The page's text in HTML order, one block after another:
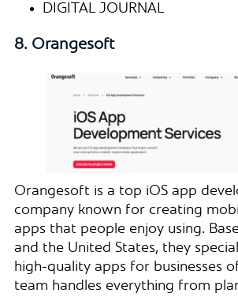
DIGITAL JOURNAL
8. Orangesoft
Orangesoft is a top iOS app
company known for creating
apps that people enjoy using.
and the United States, they
high-quality apps for businesses
team handles everything from